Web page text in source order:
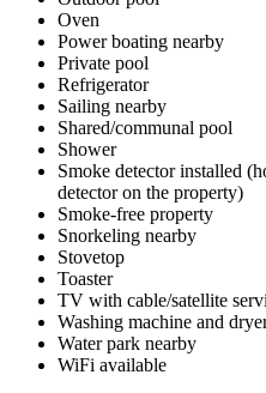
Oven
Power boating nearby
Private pool
Refrigerator
Sailing nearby
Shared/communal pool
Shower
Smoke detector installed
detector on the property)
Smoke-free property
Snorkeling nearby
Stovetop
Toaster
TV with cable/satellite
Washing machine and
Water park nearby
WiFi available